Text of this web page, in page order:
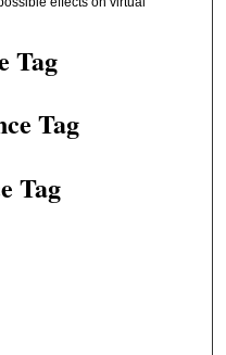
Tag
Tag
Tag